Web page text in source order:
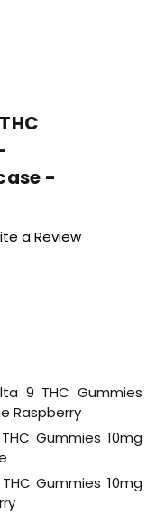
-
a Review
9 THC Gummies
Raspberry
Gummies 10mg
Gummies 10mg